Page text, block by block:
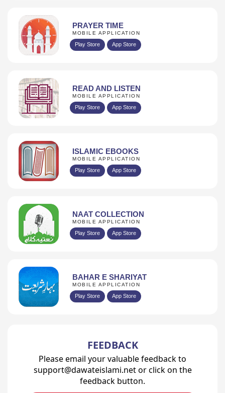
PRAYER TIME
MOBILE APPLICATION
Play Store App Store
READ AND LISTEN
MOBILE APPLICATION
Play Store App Store
ISLAMIC EBOOKS
MOBILE APPLICATION
Play Store App Store
NAAT COLLECTION
MOBILE APPLICATION
Play Store App Store
BAHAR E SHARIYAT
MOBILE APPLICATION
Play Store App Store
FEEDBACK
Please email your valuable feedback to
support@dawateislami.net or click on the
feedback button.